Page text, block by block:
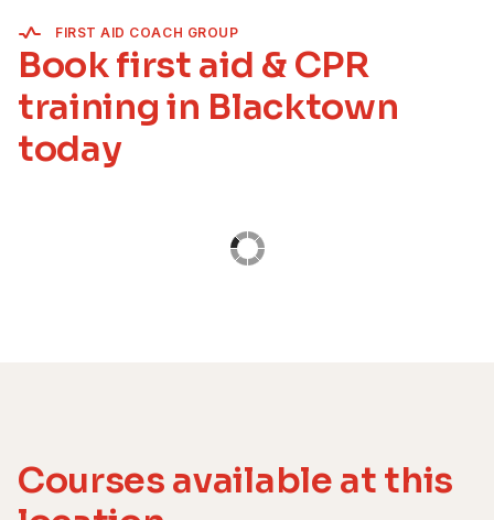
FIRST AID COACH GROUP
Book first aid & CPR
training in Blacktown
today
Courses available at this